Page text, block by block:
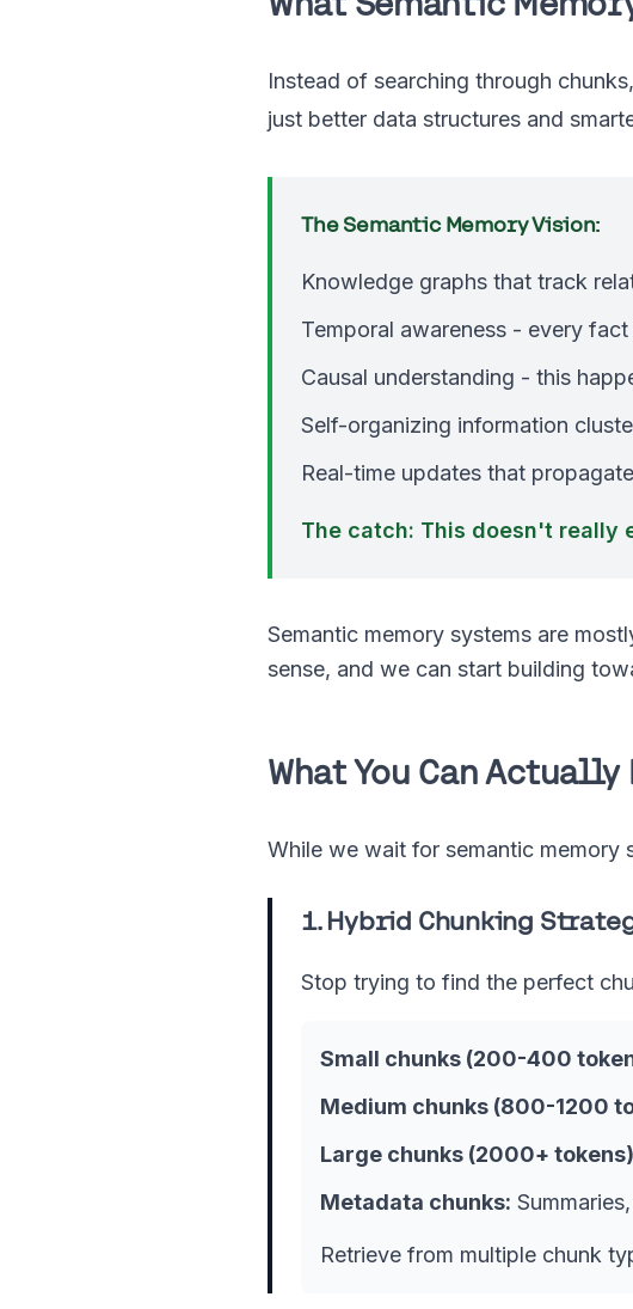
Instead of searching through
just better data structures and
The Semantic Memory Vision:
Knowledge graphs that track
Temporal awareness - every fact
Causal understanding - this
Self-organizing information
Real-time updates that
The catch: This doesn't really
Semantic memory systems are
sense, and we can start building
What You Can Actually
While we wait for semantic memory
1. Hybrid Chunking
Stop trying to find the perfect
Small chunks (200-400
Medium chunks (800-1200
Large chunks (2000+
Metadata chunks:
Retrieve from multiple chunk